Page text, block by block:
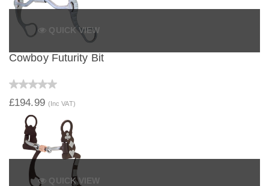
QUICK VIEW
Cowboy Futurity Bit
£194.99 (Inc VAT)
QUICK VIEW